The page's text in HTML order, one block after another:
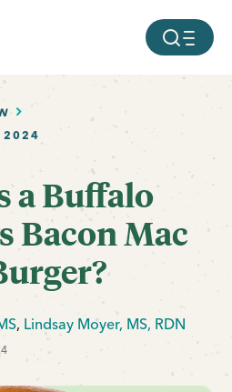
MOBILE
2024
a Buffalo
Bacon Mac
, Lindsay Moyer, MS, RDN